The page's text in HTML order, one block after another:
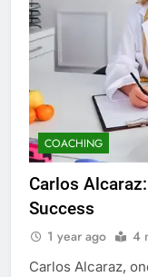
COACHING
Carlos
Success
1 year ago 4
Carlos Alcaraz,